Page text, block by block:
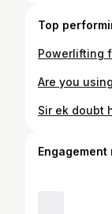
Top
Powerlifting